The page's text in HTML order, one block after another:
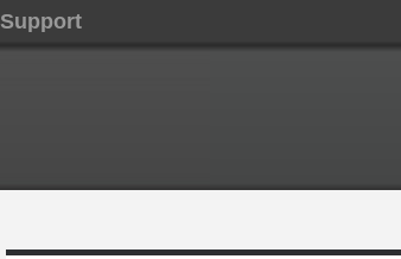
Support